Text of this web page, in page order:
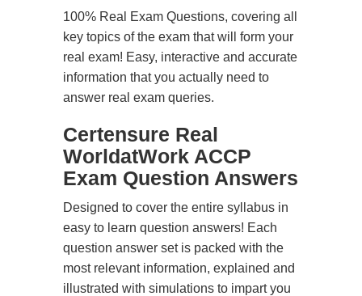
100% Real Exam Questions, covering all
key topics of the exam that will form your
real exam! Easy, interactive and accurate
information that you actually need to
answer real exam queries.
Certensure Real
WorldatWork ACCP
Exam Question Answers
Designed to cover the entire syllabus in
easy to learn question answers! Each
question answer set is packed with the
most relevant information, explained and
illustrated with simulations to impart you